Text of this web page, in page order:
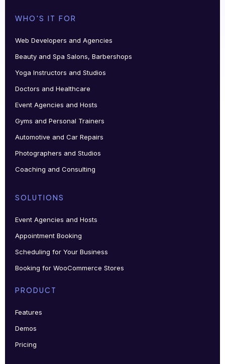
WHO'S IT FOR
Web Developers and Agencies
Beauty and Spa Salons, Barbershops
Yoga Instructors and Studios
Doctors and Healthcare
Event Agencies and Hosts
Gyms and Personal Trainers
Automotive and Car Repairs
Photographers and Studios
Coaching and Consulting
SOLUTIONS
Event Agencies and Hosts
Appointment Booking
Scheduling for Your Business
Booking for WooCommerce Stores
PRODUCT
Features
Demos
Pricing